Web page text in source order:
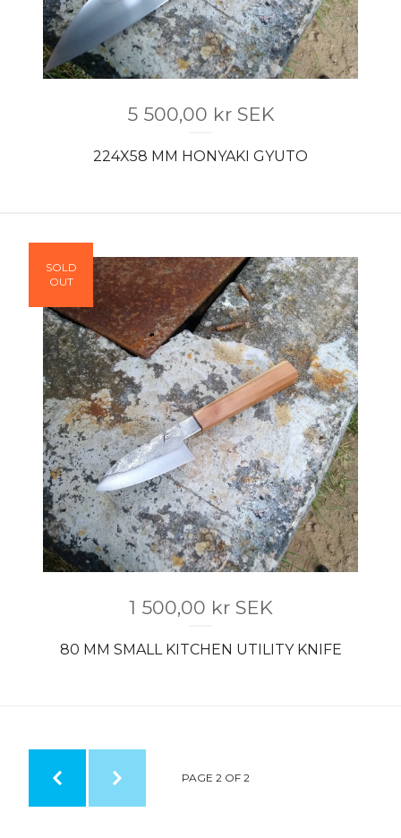
5 500,00 kr SEK
224X58 MM HONYAKI GYUTO
1 500,00 kr SEK
80 MM SMALL KITCHEN UTILITY KNIFE
SOLD
OUT
PAGE 2 OF 2